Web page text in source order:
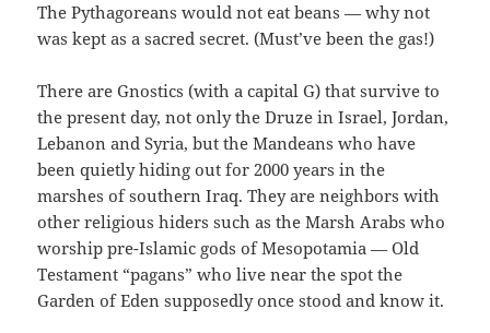
The Pythagoreans would not eat beans — why not
was kept as a sacred secret. (Must’ve been the gas!)
There are Gnostics (with a capital G) that survive to
the present day, not only the Druze in Israel, Jordan,
Lebanon and Syria, but the Mandeans who have
been quietly hiding out for 2000 years in the
marshes of southern Iraq. They are neighbors with
other religious hiders such as the Marsh Arabs who
worship pre-Islamic gods of Mesopotamia — Old
Testament “pagans” who live near the spot the
Garden of Eden supposedly once stood and know it.